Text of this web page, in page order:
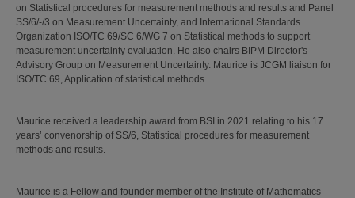
on Statistical procedures for measurement methods and results and Panel
SS/6/-/3 on Measurement Uncertainty, and International Standards
Organization ISO/TC 69/SC 6/WG 7 on Statistical methods to support
measurement uncertainty evaluation. He also chairs BIPM Director's
Advisory Group on Measurement Uncertainty. Maurice is JCGM liaison for
ISO/TC 69, Application of statistical methods.
Maurice received a leadership award from BSI in 2021 relating to his 17
years’ convenorship of SS/6, Statistical procedures for measurement
methods and results.
Maurice is a Fellow and founder member of the Institute of Mathematics